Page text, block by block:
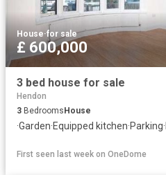
House·for sale
£ 600,000
3 bed house for sale
Hendon
3 Bedrooms House
·Garden·Equipped kitchen·Parking·
First seen last week on OneDome